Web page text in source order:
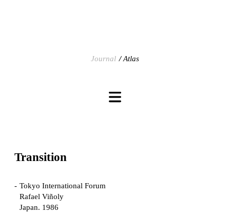
Journal Atlas
Transition
Tokyo International Forum
Rafael Viñoly
Japan. 1986